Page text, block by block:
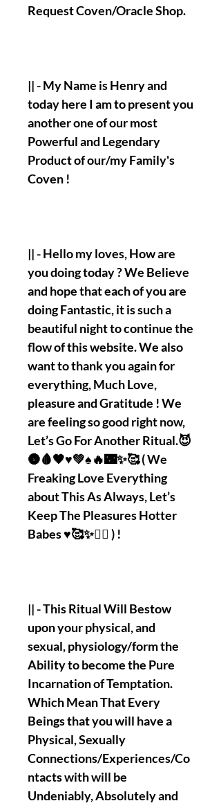
Request Coven/Oracle Shop.
|| - My Name is Henry and
today here I am to present you
another one of our most
Powerful and Legendary
Product of our/my Family's
Coven !
|| - Hello my loves, How are
you doing today ? We Believe
and hope that each of you are
doing Fantastic, it is such a
beautiful night to continue the
flow of this website. We also
want to thank you again for
everything, Much Love,
pleasure and Gratitude ! We
are feeling so good right now,
Let’s Go For Another Ritual.😈
🌚🩸🖤♥️💚♠️🔥🌃✨🥰 ( We
Freaking Love Everything
about This As Always, Let’s
Keep The Pleasures Hotter
Babes ♥️🥰✨❤️‍🔥 ) !
|| - This Ritual Will Bestow
upon your physical, and
sexual, physiology/form the
Ability to become the Pure
Incarnation of Temptation.
Which Mean That Every
Beings that you will have a
Physical, Sexually
Connections/Experiences/Co
ntacts with will be
Undeniably, Absolutely and